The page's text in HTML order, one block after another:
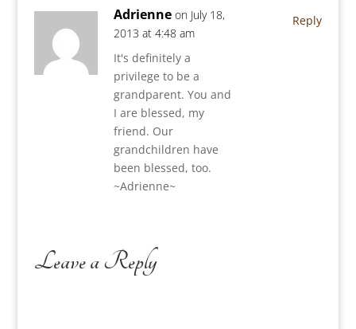
Adrienne on July 18,
2013 at 4:48 am
It's definitely a
privilege to be a
grandparent. You and
I are blessed, my
friend. Our
grandchildren have
been blessed, too.
~Adrienne~
Reply
Leave a Reply